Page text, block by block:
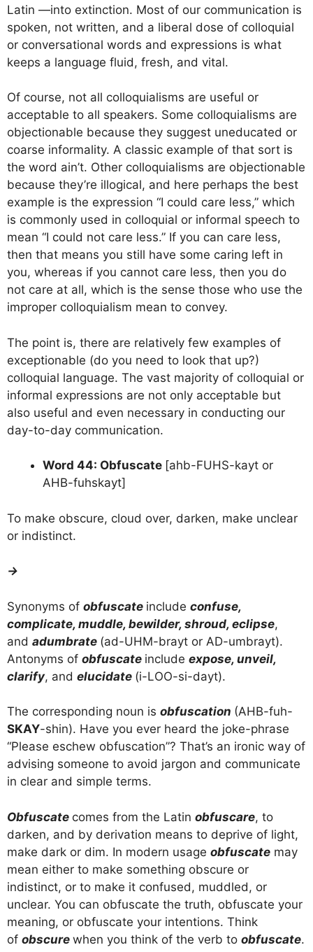
Latin —into extinction. Most of our communication is
spoken, not written, and a liberal dose of colloquial
or conversational words and expressions is what
keeps a language fluid, fresh, and vital.
Of course, not all colloquialisms are useful or
acceptable to all speakers. Some colloquialisms are
objectionable because they suggest uneducated or
coarse informality. A classic example of that sort is
the word ain’t. Other colloquialisms are objectionable
because they’re illogical, and here perhaps the best
example is the expression “I could care less,” which
is commonly used in colloquial or informal speech to
mean “I could not care less.” If you can care less,
then that means you still have some caring left in
you, whereas if you cannot care less, then you do
not care at all, which is the sense those who use the
improper colloquialism mean to convey.
The point is, there are relatively few examples of
exceptionable (do you need to look that up?)
colloquial language. The vast majority of colloquial or
informal expressions are not only acceptable but
also useful and even necessary in conducting our
day-to-day communication.
Word 44: Obfuscate [ahb-FUHS-kayt or
AHB-fuhskayt]
To make obscure, cloud over, darken, make unclear
or indistinct.
→
Synonyms of obfuscate include confuse,
complicate, muddle, bewilder, shroud, eclipse,
and adumbrate (ad-UHM-brayt or AD-umbrayt).
Antonyms of obfuscate include expose, unveil,
clarify, and elucidate (i-LOO-si-dayt).
The corresponding noun is obfuscation (AHB-fuh-
SKAY-shin). Have you ever heard the joke-phrase
“Please eschew obfuscation”? That’s an ironic way of
advising someone to avoid jargon and communicate
in clear and simple terms.
Obfuscate comes from the Latin obfuscare, to
darken, and by derivation means to deprive of light,
make dark or dim. In modern usage obfuscate may
mean either to make something obscure or
indistinct, or to make it confused, muddled, or
unclear. You can obfuscate the truth, obfuscate your
meaning, or obfuscate your intentions. Think
of obscure when you think of the verb to obfuscate.